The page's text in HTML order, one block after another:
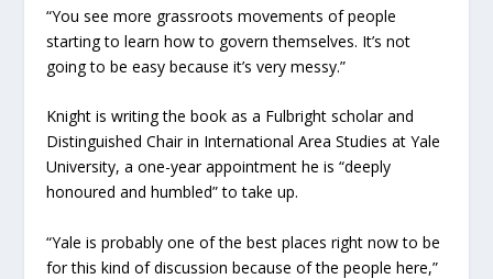
“You see more grassroots movements of people
starting to learn how to govern themselves. It’s not
going to be easy because it’s very messy.”
Knight is writing the book as a Fulbright scholar and
Distinguished Chair in International Area Studies at Yale
University, a one-year appointment he is “deeply
honoured and humbled” to take up.
“Yale is probably one of the best places right now to be
for this kind of discussion because of the people here,”